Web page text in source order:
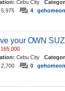
Cebu City
5,975
4
your OWN
165,000
Cebu City
2,700
0